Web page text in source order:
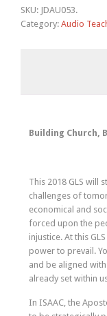
SKU: JDAU053.
Category: Audio
Building Church,
This 2018 GLS will
challenges of
economical and
forced upon the
injustice. At this
power to prevail.
and be aligned
already set within
In ISAAC, the